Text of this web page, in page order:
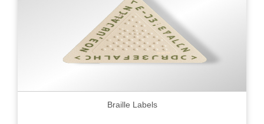
Braille Labels